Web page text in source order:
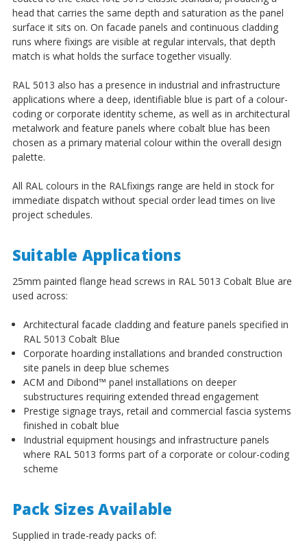
head that carries the same depth and saturation as the panel
surface it sits on. On facade panels and continuous cladding
runs where fixings are visible at regular intervals, that depth
match is what holds the surface together visually.
RAL 5013 also has a presence in industrial and infrastructure
applications where a deep, identifiable blue is part of a colour-
coding or corporate identity scheme, as well as in architectural
metalwork and feature panels where cobalt blue has been
chosen as a primary material colour within the overall design
palette.
All RAL colours in the RALfixings range are held in stock for
immediate dispatch without special order lead times on live
project schedules.
Suitable Applications
25mm painted flange head screws in RAL 5013 Cobalt Blue are
used across:
Architectural facade cladding and feature panels specified in
RAL 5013 Cobalt Blue
Corporate hoarding installations and branded construction
site panels in deep blue schemes
ACM and Dibond™ panel installations on deeper
substructures requiring extended thread engagement
Prestige signage trays, retail and commercial fascia systems
finished in cobalt blue
Industrial equipment housings and infrastructure panels
where RAL 5013 forms part of a corporate or colour-coding
scheme
Pack Sizes Available
Supplied in trade-ready packs of: